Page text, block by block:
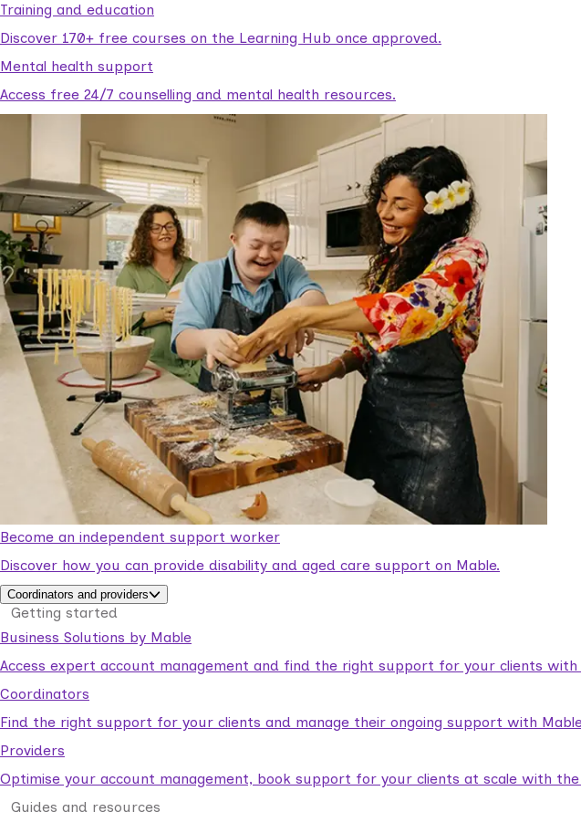
Training and education
Discover 170+ free courses on the Learning Hub once approved.
Mental health support
Access free 24/7 counselling and mental health resources.
Become an independent support worker
Discover how you can provide disability and aged care support on Mable.
Coordinators and providers
Getting started
Business Solutions by Mable
Access expert account management and find the right support for your clients with
Coordinators
Find the right support for your clients and manage their ongoing support with
Providers
Optimise your account management, book support for your clients at scale with
Guides and resources